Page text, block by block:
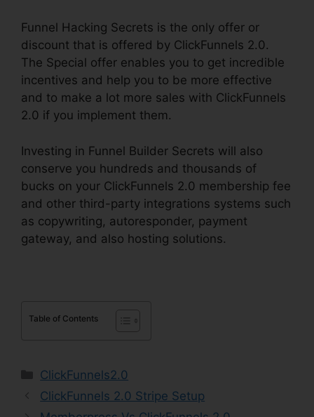
Funnel Hacking Secrets is the only offer or
discount that is offered by ClickFunnels 2.0.
The Special offer enables you to get incredible
incentives and help you to be more effective
and to make a lot more sales with ClickFunnels
2.0 if you implement them.
Investing in Funnel Builder Secrets will also
conserve you hundreds and thousands of
bucks on your ClickFunnels 2.0 membership fee
and other third-party integrations systems such
as copywriting, autoresponder, payment
gateway, and also hosting solutions.
Table of Contents
Categories
ClickFunnels2.0
ClickFunnels 2.0 Stripe Setup